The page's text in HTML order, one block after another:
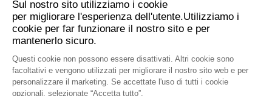
relevant product term sheet, subscription agreement,
information memorandum, prospectus or other
offering document relating to the issue of the
securities or other financial instruments. Where a
document makes reference to a specific research
report, the document should not be read in isolation
without consulting the full research report, which